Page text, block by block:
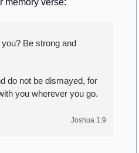
Be strong and
do not be dismayed, for
you wherever you go.
Joshua 1:9